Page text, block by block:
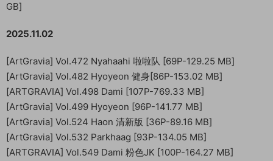
GB]
2025.11.02
[ArtGravia] Vol.472 Nyahaahi 啦啦队 [69P-129.25 MB]
[ArtGravia] Vol.482 Hyoyeon 健身[86P-153.02 MB]
[ARTGRAVIA] Vol.498 Dami [107P-769.33 MB]
[ArtGravia] Vol.499 Hyoyeon [96P-141.77 MB]
[ArtGravia] Vol.524 Haon 清新版 [36P-89.16 MB]
[ArtGravia] Vol.532 Parkhaag [93P-134.05 MB]
[ARTGRAVIA] Vol.549 Dami 粉色JK [100P-164.27 MB]